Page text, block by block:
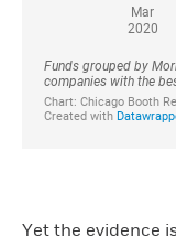
Yet the evidence